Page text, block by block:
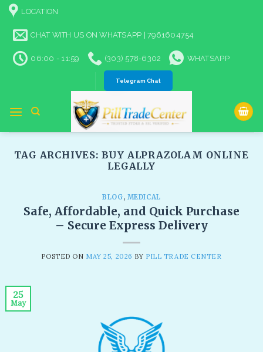
Skip
content
LOCATION
CHAT WITH US ON WHATSAPP | 7961604754
06:00 - 11:59 (303) 578-6302 WHATSAPP
Telegram Chat
TAG ARCHIVES: BUY ALPRAZOLAM ONLINE
LEGALLY​
BLOG, MEDICAL
Safe, Affordable, and Quick Purchase
– Secure Express Delivery​
POSTED ON MAY 25, 2026 BY PILL TRADE CENTER
25
May